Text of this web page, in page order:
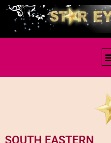
Contact Us
SOUTH EASTERN